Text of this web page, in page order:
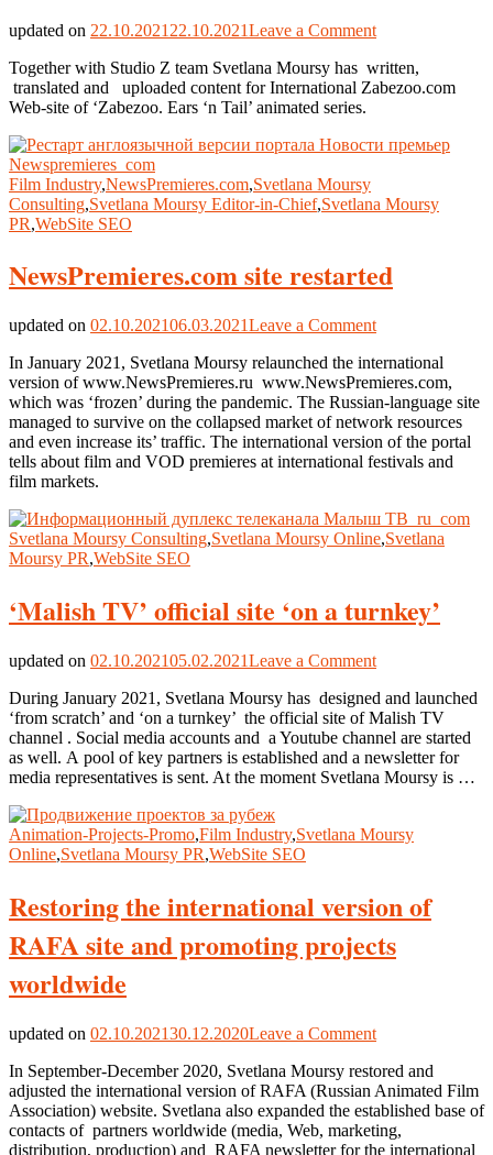
updated on 22.10.2021 22.10.2021Leave a Commenton
International
site
Together with Studio Z team Svetlana Moursy has written,
translated and uploaded content for International Zabezoo.com
Web-site of ‘Zabezoo. Ears ‘n Tail’ animated series.
Film Industry,NewsPremieres.com,Svetlana Moursy
Consulting,Svetlana Moursy Editor-in-Chief,Svetlana Moursy
PR,WebSite SEO
NewsPremieres.com site restarted
updated on 02.10.202106.03.2021Leave a Commenton
site
restarted
In January 2021, Svetlana Moursy relaunched the international
version of www.NewsPremieres.ru www.NewsPremieres.com,
which was ‘frozen’ during the pandemic. The Russian-language site
managed to survive on the collapsed market of network resources
and even increase its’ traffic. The international version of the portal
tells about film and VOD premieres at international festivals and
film markets.
Svetlana Moursy Consulting,Svetlana Moursy Online,Svetlana
Moursy PR,WebSite SEO
‘Malish TV’ official site ‘on a turnkey’
updated on 02.10.202105.02.2021Leave a Commenton
TV’
official
site
‘on
a
During January 2021, Svetlana Moursy has designed and launched
‘from scratch’ and ‘on a turnkey’ the official site of Malish TV
channel . Social media accounts and a Youtube channel are started
as well. А pool of key partners is established and a newsletter for
media representatives is sent. At the moment Svetlana Moursy is …
Animation-Projects-Promo,Film Industry,Svetlana Moursy
Online,Svetlana Moursy PR,WebSite SEO
Restoring the international version of
RAFA site and promoting projects
worldwide
updated on 02.10.202130.12.2020Leave a Commenton
the
international
version
of
RAFA
In September-December 2020, Svetlana Moursy restored and
adjusted the international version of RAFA (Russian Animated Film
Association) website. Svetlana also expanded the established base of
contacts of partners worldwide (media, Web, marketing,
distribution, production) and RAFA newsletter for the international